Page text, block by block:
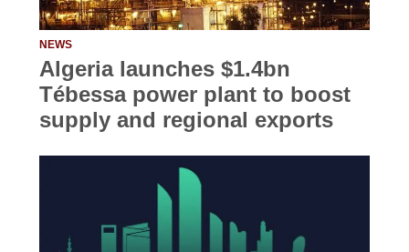
NEWS
Algeria launches $1.4bn
Tébessa power plant to boost
supply and regional exports